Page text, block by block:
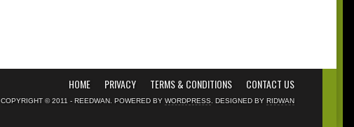
HOME PRIVACY TERMS & CONDITIONS CONTACT US
COPYRIGHT © 2011 - REEDWAN. POWERED BY WORDPRESS . DESIGNED BY RIDWAN